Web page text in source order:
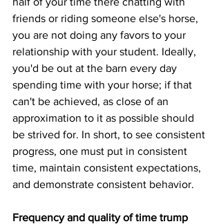
friends or riding someone else's horse,
you are not doing any favors to your
relationship with your student. Ideally,
you'd be out at the barn every day
spending time with your horse; if that
can't be achieved, as close of an
approximation to it as possible should
be strived for. In short, to see consistent
progress, one must put in consistent
time, maintain consistent expectations,
and demonstrate consistent behavior.
Frequency and quality of time trump